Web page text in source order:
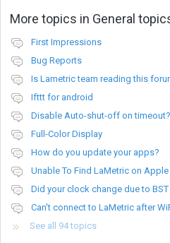
More topics in General
First Impressions
Bug Reports
Is Lametric team reading this
Ifttt for android
Disable Auto-shut-off on timeout?
Full-Color Display
How do you update your apps?
Unable To Find LaMetric on
Did your clock change due to
Can't connect to LaMetric after
See all 94 topics